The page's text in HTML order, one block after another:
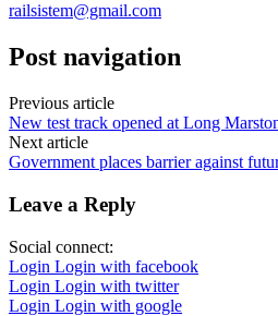
railsistem@gmail.com
Post navigation
Previous article
New test track opened at Long
Next article
Government places barrier against
Leave a Reply
Social connect:
Login Login with facebook
Login Login with twitter
Login Login with google